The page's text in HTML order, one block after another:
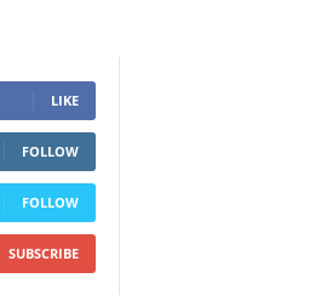
LIKE
FOLLOW
FOLLOW
SUBSCRIBE